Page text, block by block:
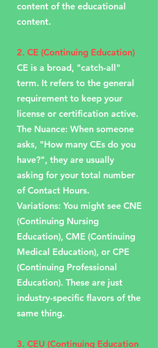
content of the educational
content.
2. CE (Continuing Education)
CE is a broad, "catch-all"
term. It refers to the general
requirement to keep your
license or certification active.
The Nuance: When someone
asks, "How many CEs do you
have?", they are usually
asking for your total number
of Contact Hours.
Variations: You might see CNE
(Continuing Nursing
Education), CME (Continuing
Medical Education), or CPE
(Continuing Professional
Education). These are just
industry-specific flavors of the
same thing.
3. CEU (Continuing Education